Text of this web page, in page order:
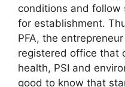
conditions and follow
for establishment.
PFA, the
registered office that
health, PSI and
good to know that